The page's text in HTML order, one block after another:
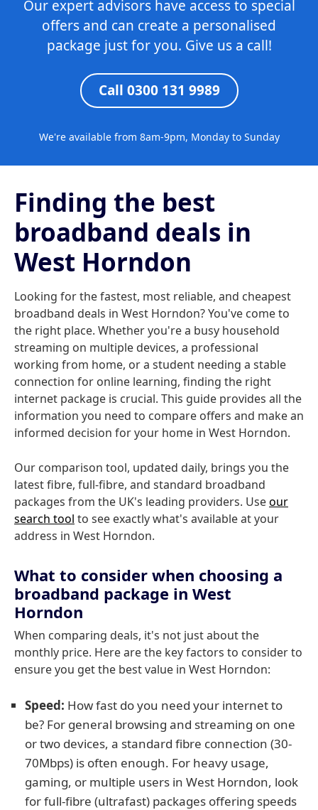
Our expert advisors have access to special
offers and can create a personalised
package just for you. Give us a call!
Call 0300 131 9989
We're available from 8am-9pm, Monday to Sunday
Finding the best
broadband deals in
West Horndon
Looking for the fastest, most reliable, and cheapest
broadband deals in West Horndon? You've come to
the right place. Whether you're a busy household
streaming on multiple devices, a professional
working from home, or a student needing a stable
connection for online learning, finding the right
internet package is crucial. This guide provides all the
information you need to compare offers and make an
informed decision for your home in West Horndon.
Our comparison tool, updated daily, brings you the
latest fibre, full-fibre, and standard broadband
packages from the UK's leading providers. Useour
search tool to see exactly what's available at your
address in West Horndon.
What to consider when choosing a
broadband package in West
Horndon
When comparing deals, it's not just about the
monthly price. Here are the key factors to consider to
ensure you get the best value in West Horndon:
Speed: How fast do you need your internet to
be? For general browsing and streaming on one
or two devices, a standard fibre connection (30-
70Mbps) is often enough. For heavy usage,
gaming, or multiple users in West Horndon, look
for full-fibre (ultrafast) packages offering speeds